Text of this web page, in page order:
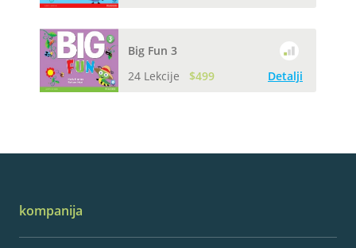
Big Fun 3
24 Lekcije
$499 Detalji
kompanija